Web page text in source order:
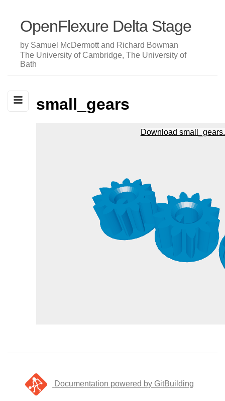
OpenFlexure Delta Stage
by Samuel McDermott and Richard Bowman
The University of Cambridge, The University of
Bath
small_gears
Documentation powered by GitBuilding